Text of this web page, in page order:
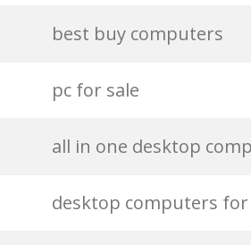
pc shop
used laptops
computer towers
old computers
best buy computers
pc for sale
all in one desktop
desktop computers for